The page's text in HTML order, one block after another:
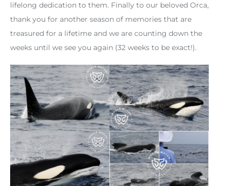
lifelong dedication to them. Finally to our beloved Orca,
thank you for another season of memories that are
treasured for a lifetime and we are counting down the
weeks until we see you again (32 weeks to be exact!).